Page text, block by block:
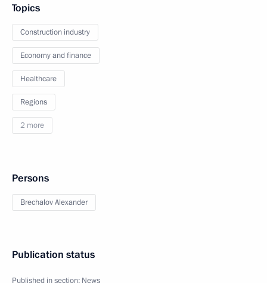
Topics
Construction industry
Economy and finance
Healthcare
Regions
2 more
Persons
Brechalov Alexander
Publication status
Published in section: News